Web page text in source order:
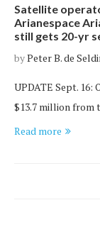
Satellite
Arianespace
still gets 20-yr
byPeter B. de
UPDATE Sept.
$13.7 million from
Read more